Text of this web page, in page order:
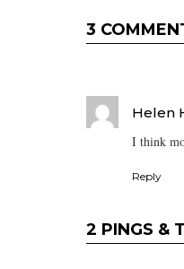
3
Helen
I think
Reply
2 PINGS &